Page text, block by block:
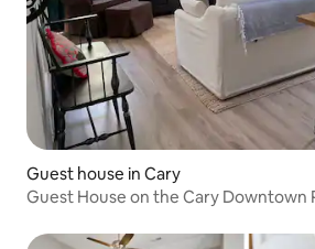
Guest house in Cary
Guest House on the Cary Downtown